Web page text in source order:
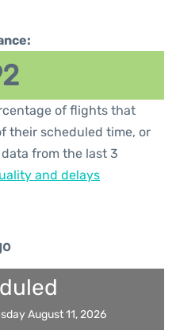
of flights that
their scheduled time, or
from the last 3
and delays
August 11, 2026